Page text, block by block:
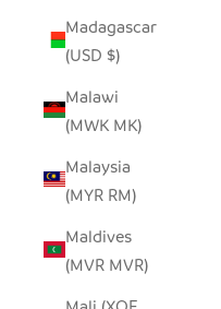
Madagascar
(USD $)
Malawi
(MWK MK)
Malaysia
(MYR RM)
Maldives
(MVR MVR)